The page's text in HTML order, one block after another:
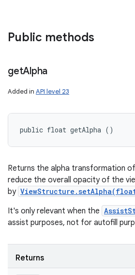
Public methods
getAlpha
Added in API level 23
public float getAlpha ()
Returns the alpha transformation
reduce the overall opacity of the
by
It's only relevant when the
assist purposes, not for autofill
Returns